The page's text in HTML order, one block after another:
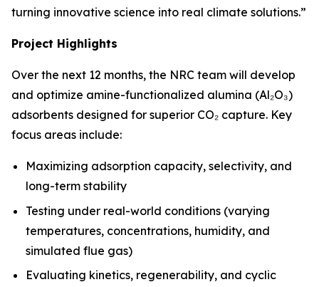
turning innovative science into real climate solutions.”
Project Highlights
Over the next 12 months, the NRC team will develop
and optimize amine-functionalized alumina (Al₂O₃)
adsorbents designed for superior CO₂ capture. Key
focus areas include:
Maximizing adsorption capacity, selectivity, and
long-term stability
Testing under real-world conditions (varying
temperatures, concentrations, humidity, and
simulated flue gas)
Evaluating kinetics, regenerability, and cyclic